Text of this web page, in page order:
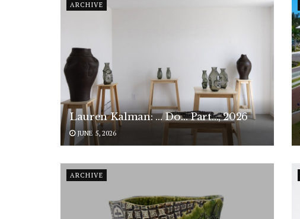
ARCHIVE
Lauren Kalman: … Do… Part…, 2026
JUNE 5, 2026
ARCHIVE